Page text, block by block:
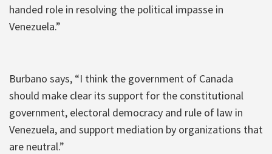
handed role in resolving the political impasse in
Venezuela.”
Burbano says, “I think the government of Canada
should make clear its support for the constitutional
government, electoral democracy and rule of law in
Venezuela, and support mediation by organizations that
are neutral.”